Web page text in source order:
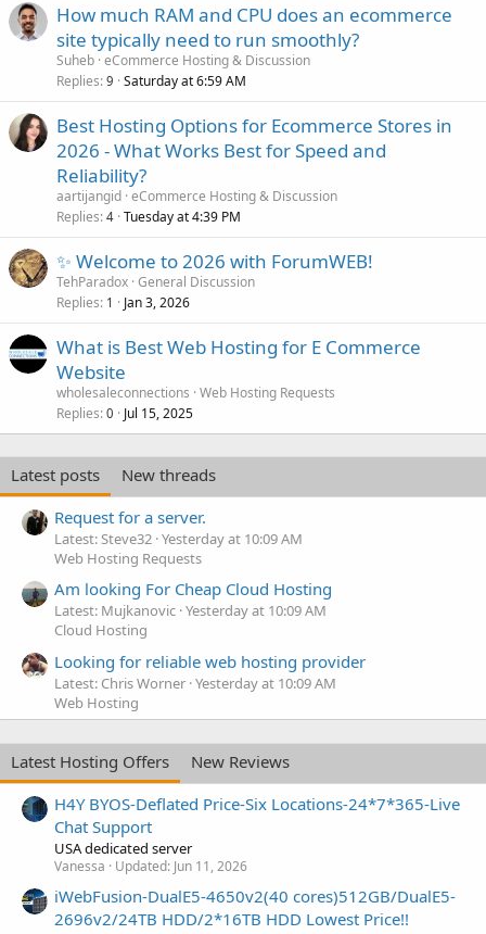
How much RAM and CPU does an ecommerce
site typically need to run smoothly?
Suheb eCommerce Hosting & Discussion
Replies 9 Saturday at 6:59 AM
Best Hosting Options for Ecommerce Stores in
2026 - What Works Best for Speed and
Reliability?
aartijangid eCommerce Hosting & Discussion
Replies 4 Tuesday at 4:39 PM
✨ Welcome to 2026 with ForumWEB!
TehParadox General Discussion
Replies 1 Jan 3, 2026
What is Best Web Hosting for E Commerce
Website
wholesaleconnections Web Hosting Requests
Replies 0 Jul 15, 2025
Latest posts
New threads
Request for a server.
Latest: Steve32 Yesterday at 10:09 AM
Web Hosting Requests
Am looking For Cheap Cloud Hosting
Latest: Mujkanovic Yesterday at 10:09 AM
Cloud Hosting
Looking for reliable web hosting provider
Latest: Chris Worner Yesterday at 10:09 AM
Web Hosting
Latest Hosting Offers
New Reviews
H4Y BYOS-Deflated Price-Six Locations-24*7*365-Live
Chat Support
USA dedicated server
Vanessa Updated: Jun 11, 2026
iWebFusion-DualE5-4650v2(40 cores)512GB/DualE5-
2696v2/24TB HDD/2*16TB HDD Lowest Price!!